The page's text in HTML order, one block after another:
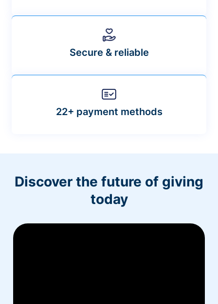
Secure & reliable
22+ payment methods
Discover the future of giving
today